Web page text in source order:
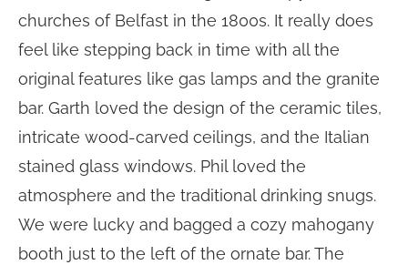
churches of Belfast in the 1800s. It really does
feel like stepping back in time with all the
original features like gas lamps and the granite
bar. Garth loved the design of the ceramic tiles,
intricate wood-carved ceilings, and the Italian
stained glass windows. Phil loved the
atmosphere and the traditional drinking snugs.
We were lucky and bagged a cozy mahogany
booth just to the left of the ornate bar. The